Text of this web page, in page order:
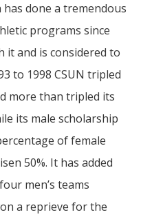
done a tremendous
programs since
it and is considered to
to 1998 CSUN tripled
more than tripled its
its male scholarship
of female
50%. It has added
men’s teams
a reprieve for the